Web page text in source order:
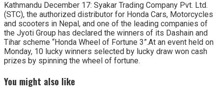
Kathmandu December 17: Syakar Trading Company Pvt. Ltd.
(STC), the authorized distributor for Honda Cars, Motorcycles
and scooters in Nepal, and one of the leading companies of
the Jyoti Group has declared the winners of its Dashain and
Tihar scheme “Honda Wheel of Fortune 3”.At an event held on
Monday, 10 lucky winners selected by lucky draw won cash
prizes by spinning the wheel of fortune.
You might also like